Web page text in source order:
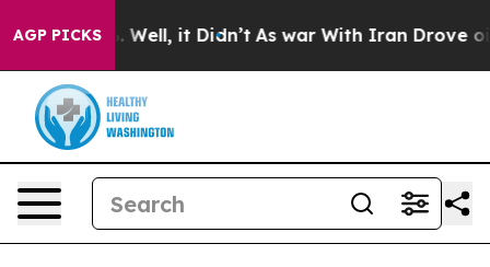
AGP PICKS
40%. Well, it Didn’t As war With Iran Drove oil